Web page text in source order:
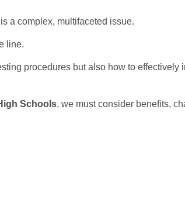
is a complex, multifaceted issue.
line.
procedures but also how to effectively
Schools, we must consider benefits,